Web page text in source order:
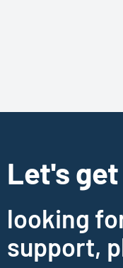
Let's
looking
support,